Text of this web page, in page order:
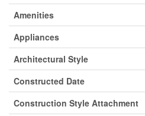
Amenities
Appliances
Architectural Style
Constructed Date
Construction Style Attachment